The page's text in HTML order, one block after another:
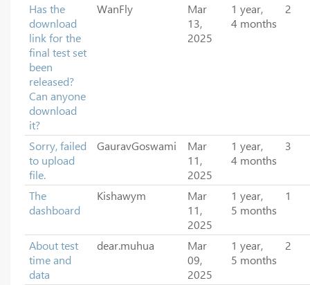
Has the
download
link for the
final test set
been
released?
Can anyone
download
it?
WanFly
Mar
13,
2025
1 year,
4 months
2
Sorry, failed
to upload
file.
GauravGoswami
Mar
11,
2025
1 year,
4 months
3
The
dashboard
Kishawym
Mar
11,
2025
1 year,
5 months
1
About test
time and
data
dear.muhua
Mar
09,
2025
1 year,
5 months
2